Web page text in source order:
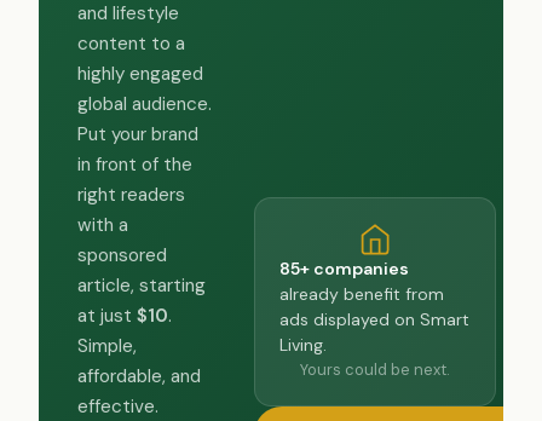
and lifestyle
content to a
highly engaged
global audience.
Put your brand
in front of the
right readers
with a
sponsored
article, starting
at just $10.
Simple,
affordable, and
effective.
85+ companies
already benefit from
ads displayed on Smart
Living.
Yours could be next.